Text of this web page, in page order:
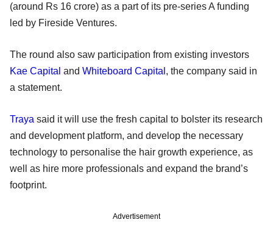
(around Rs 16 crore) as a part of its pre-series A funding
led by Fireside Ventures.
The round also saw participation from existing investors
Kae Capital and Whiteboard Capital , the company said in
a statement.
Traya said it will use the fresh capital to bolster its research
and development platform, and develop the necessary
technology to personalise the hair growth experience, as
well as hire more professionals and expand the brand’s
footprint.
Advertisement